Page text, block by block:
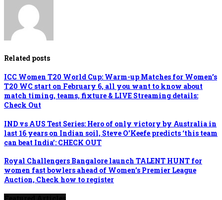
Related posts
ICC Women T20 World Cup: Warm-up Matches for Women’s
T20 WC start on February 6, all you want to know about
match timing, teams, fixture & LIVE Streaming details:
Check Out
IND vs AUS Test Series: Hero of only victory by Australia in
last 16 years on Indian soil, Steve O’Keefe predicts ‘this team
can beat India’: CHECK OUT
Royal Challengers Bangalore launch TALENT HUNT for
women fast bowlers ahead of Women’s Premier League
Auction, Check how to register